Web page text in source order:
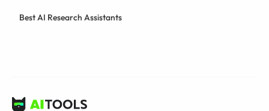
Best AI Research Assistants